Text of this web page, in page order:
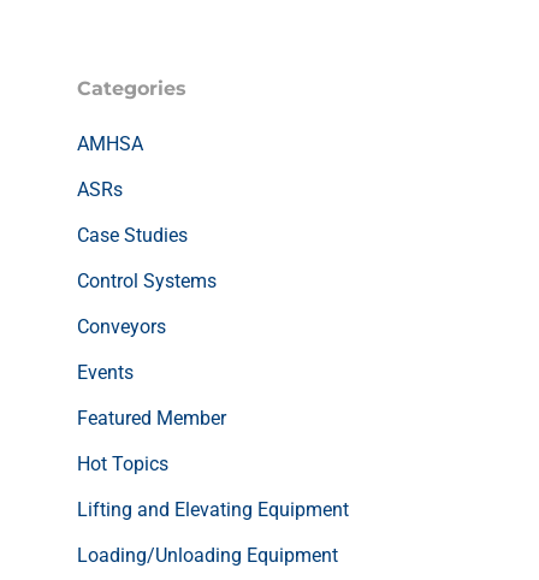
Categories
AMHSA
ASRs
Case Studies
Control Systems
Conveyors
Events
Featured Member
Hot Topics
Lifting and Elevating Equipment
Loading/Unloading Equipment